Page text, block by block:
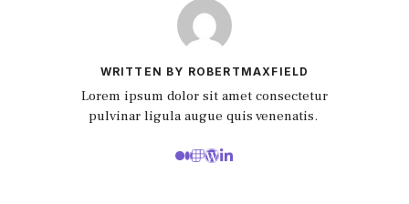
WRITTEN BY ROBERTMAXFIELD
Lorem ipsum dolor sit amet consectetur
pulvinar ligula augue quis venenatis.